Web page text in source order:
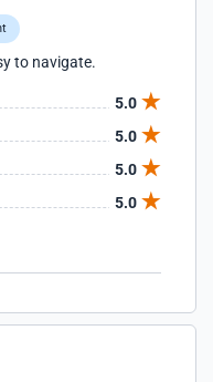
to navigate.
5.0
5.0
5.0
5.0